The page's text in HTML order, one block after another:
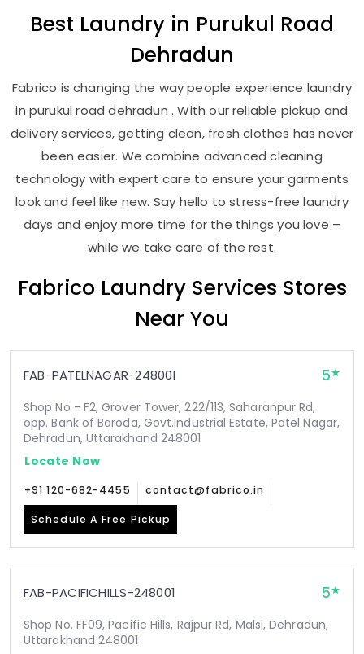
Best Laundry in Purukul Road
Dehradun
Fabrico is changing the way people experience laundry
in purukul road dehradun . With our reliable pickup and
delivery services, getting clean, fresh clothes has never
been easier. We combine advanced cleaning
technology with expert care to ensure your garments
look and feel like new. Say hello to stress-free laundry
days and enjoy more time for the things you love –
while we take care of the rest.
Fabrico Laundry Services Stores
Near You
FAB-PATELNAGAR-248001 5
Shop No - F2, Grover Tower, 222/113, Saharanpur Rd,
opp. Bank of Baroda, Govt.Industrial Estate, Patel Nagar,
Dehradun, Uttarakhand 248001
Locate Now
+91 120-682-4455 contact@fabrico.in
Schedule A Free Pickup
FAB-PACIFICHILLS-248001 5
Shop No. FF09, Pacific Hills, Rajpur Rd, Malsi, Dehradun,
Uttarakhand 248001